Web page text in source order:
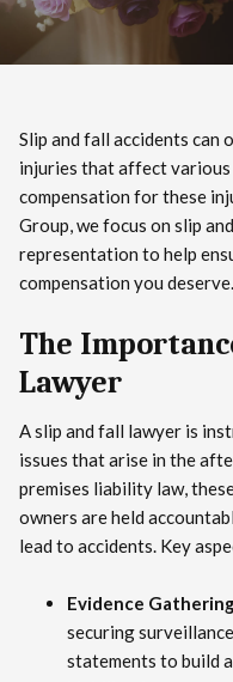
Slip and fall accidents can
injuries that affect
compensation for these
Group, we focus on slip
representation to help
compensation you deserve.
The
Lawyer
A slip and fall lawyer is
issues that arise in the
premises liability law,
owners are held
lead to accidents. Key
Evidence
securing
statements to build